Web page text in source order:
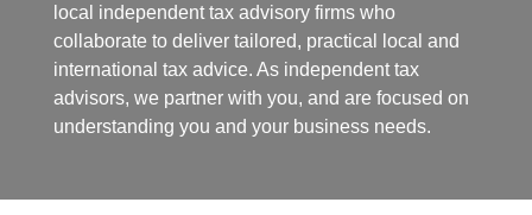
local independent tax advisory firms who
collaborate to deliver tailored, practical local and
international tax advice. As independent tax
advisors, we partner with you, and are focused on
understanding you and your business needs.